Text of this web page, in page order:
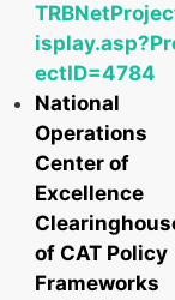
ectID=4784
National
Operations
Center of
Excellence
of CAT Policy
Frameworks